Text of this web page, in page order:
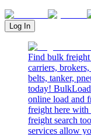
Log In
Find bulk
carriers,
belts, tanker,
today!
online load and
freight here with
freight search
services allow